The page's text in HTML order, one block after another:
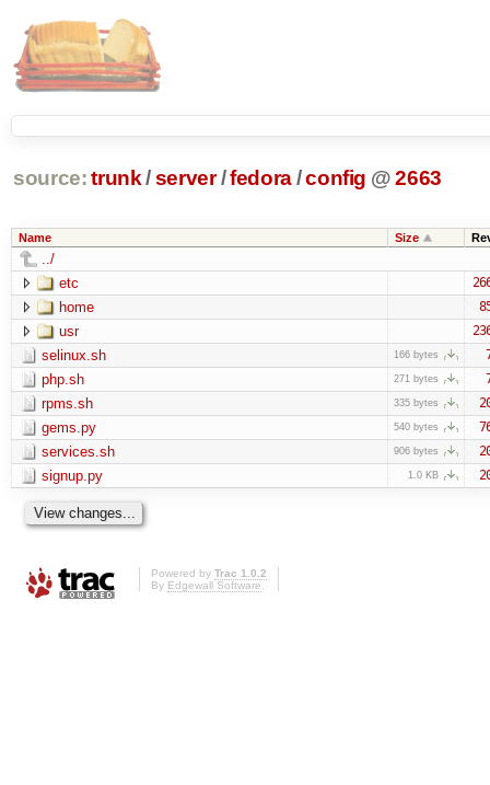
source: trunk /server /fedora/config @ 2663
Name Size
../
etc
home
usr
selinux.sh 166 bytes
php.sh 271 bytes
rpms.sh 335 bytes
gems.py 540 bytes
services.sh 906 bytes
signup.py 1.0 KB
Powered by Trac 1.0.2
By Edgewall Software.